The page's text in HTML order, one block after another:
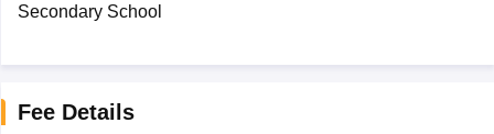
Secondary School
Fee Details